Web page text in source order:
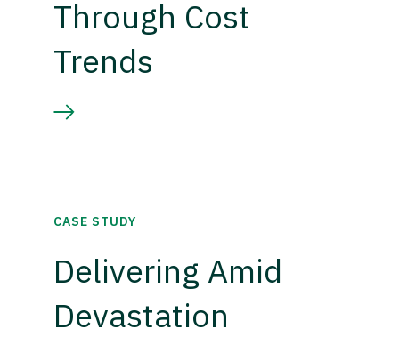
Through Cost
Trends
CASE STUDY
Delivering Amid
Devastation